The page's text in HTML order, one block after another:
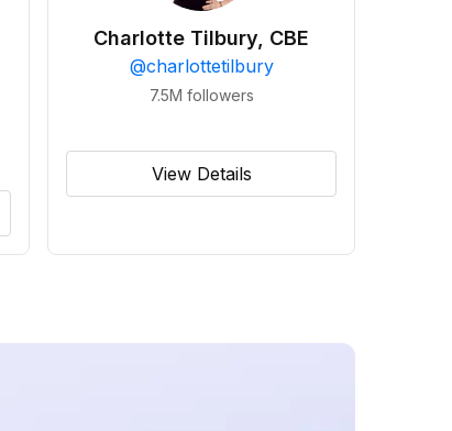
Charlotte Tilbury, CBE
@charlottetilbury
7.5M followers
View Details